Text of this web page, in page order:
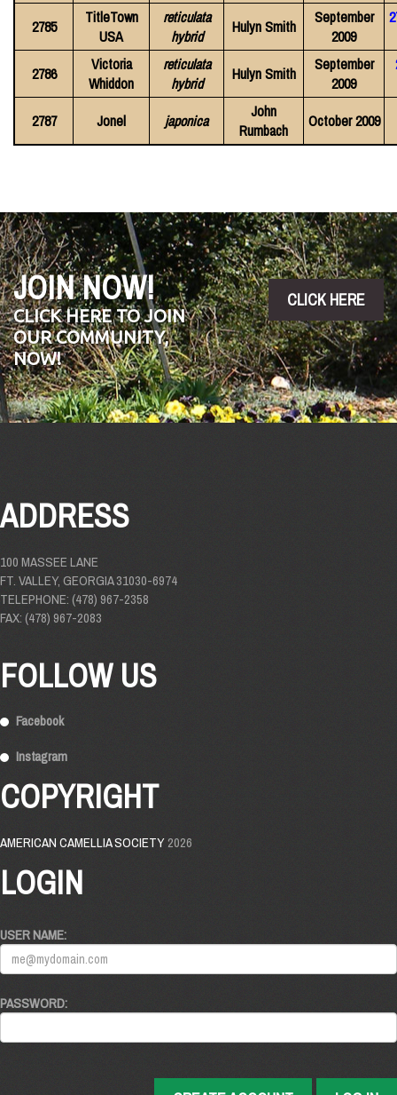
2785
TitleTown
USA
reticulata
hybrid
Hulyn Smith
September
2009
2786
Victoria
Whiddon
reticulata
hybrid
Hulyn Smith
September
2009
2787 Jonel japonica
John
Rumbach
October 2009
JOIN NOW!
CLICK HERE TO JOIN
OUR COMMUNITY,
NOW!
CLICK HERE
ADDRESS
100 MASSEE LANE
FT. VALLEY, GEORGIA 31030-6974
TELEPHONE: (478) 967-2358
FAX: (478) 967-2083
FOLLOW US
Facebook
Instagram
COPYRIGHT
AMERICAN CAMELLIA SOCIETY2026
LOGIN
USER NAME:
PASSWORD: